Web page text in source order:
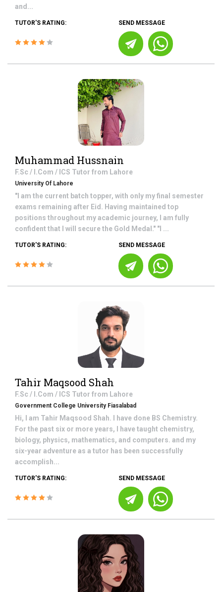
and...
TUTOR'S RATING: SEND MESSAGE
Muhammad Hussnain
F.Sc / I.Com / ICS Tutor from Lahore
University Of Lahore
"I am the current batch topper, with only my final semester
exams remaining after Eid. Having maintained top
positions throughout my academic journey, I am fully
confident that I will secure the Gold Medal." "I ...
TUTOR'S RATING: SEND MESSAGE
Tahir Maqsood Shah
F.Sc / I.Com / ICS Tutor from Lahore
Government College University Fiasalabad
Hi, I am Tahir Maqsood Shah. I have done BS Chemistry.
For the past six or more years, I have taught chemistry,
biology, physics, mathematics, and computers. and my
six-year adventure as a tutor has been successfully
accomplish...
TUTOR'S RATING: SEND MESSAGE